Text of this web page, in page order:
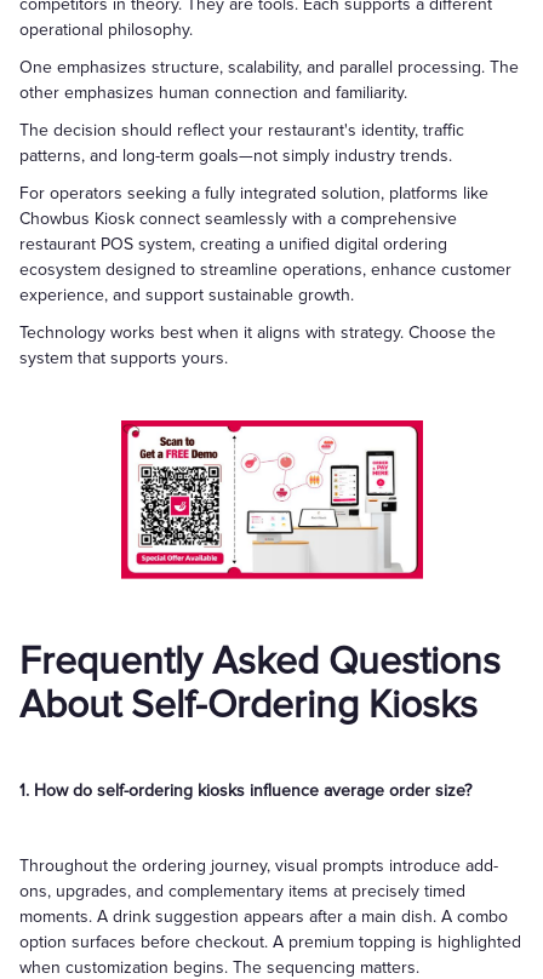
competitors in theory. They are tools. Each supports a different
operational philosophy.
One emphasizes structure, scalability, and parallel processing. The
other emphasizes human connection and familiarity.
The decision should reflect your restaurant's identity, traffic
patterns, and long-term goals—not simply industry trends.
For operators seeking a fully integrated solution, platforms like
Chowbus Kiosk connect seamlessly with a comprehensive
restaurant POS system, creating a unified digital ordering
ecosystem designed to streamline operations, enhance customer
experience, and support sustainable growth.
Technology works best when it aligns with strategy. Choose the
system that supports yours.
Frequently Asked Questions
About Self-Ordering Kiosks
1. How do self-ordering kiosks influence average order size?
Throughout the ordering journey, visual prompts introduce add-
ons, upgrades, and complementary items at precisely timed
moments. A drink suggestion appears after a main dish. A combo
option surfaces before checkout. A premium topping is highlighted
when customization begins. The sequencing matters.